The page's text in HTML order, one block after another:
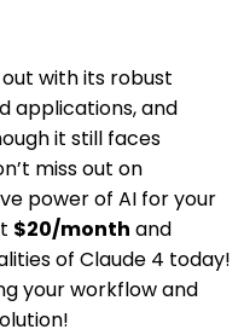
with its robust
applications, and
it still faces
miss out on
power of AI for your
$20/month and
of Claude 4 today!
your workflow and